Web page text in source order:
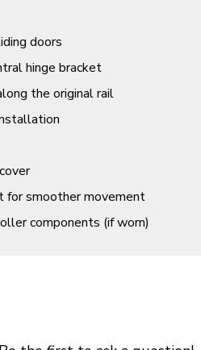
doors
hinge bracket
the original rail
for smoother movement
components (if worn)